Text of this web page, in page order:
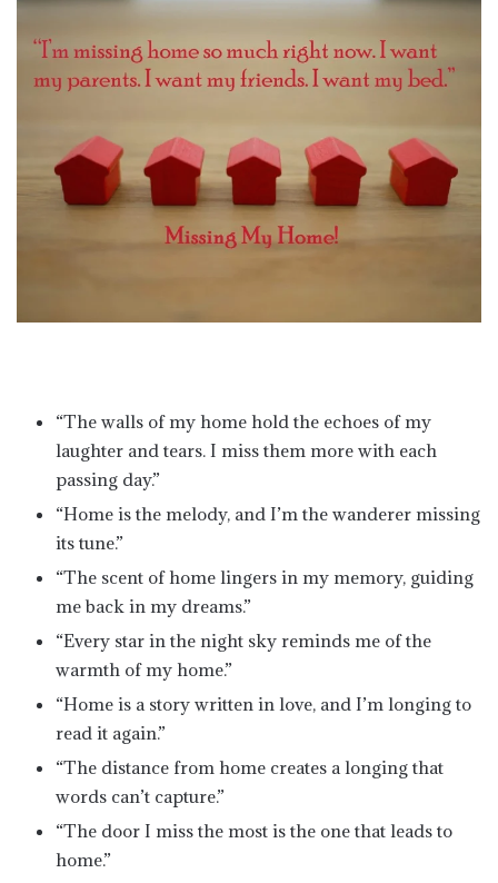
“The walls of my home hold the echoes of my
laughter and tears. I miss them more with each
passing day.”
“Home is the melody, and I’m the wanderer missing
its tune.”
“The scent of home lingers in my memory, guiding
me back in my dreams.”
“Every star in the night sky reminds me of the
warmth of my home.”
“Home is a story written in love, and I’m longing to
read it again.”
“The distance from home creates a longing that
words can’t capture.”
“The door I miss the most is the one that leads to
home.”